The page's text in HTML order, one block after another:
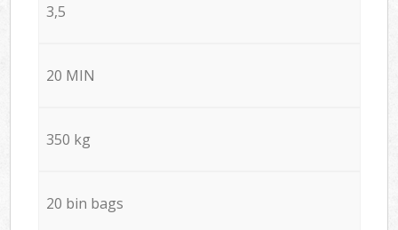
3,5
20 MIN
350 kg
20 bin bags